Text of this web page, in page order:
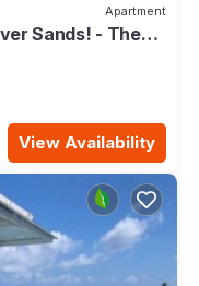
Apartment
Sands! - The
View Availability